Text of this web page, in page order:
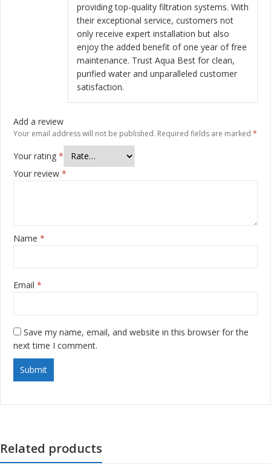
providing top-quality filtration systems. With
their exceptional service, customers not
only receive expert installation but also
enjoy the added benefit of one year of free
maintenance. Trust Aqua Best for clean,
purified water and unparalleled customer
satisfaction.
Add a review
Your email address will not be published. Required fields are marked *
Your rating *
Your review *
Name *
Email *
Save my name, email, and website in this browser for the
next time I comment.
Related products